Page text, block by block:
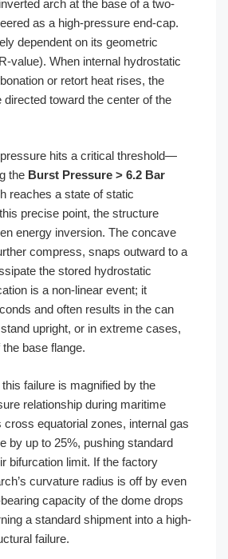
arch at the base of a two-
as a high-pressure end-cap.
dependent on its geometric
value). When internal hydrostatic
or retort heat rises, the
toward the center of the
hits a critical threshold—
the Burst Pressure > 6.2 Bar
reaches a state of static
precise point, the structure
energy inversion. The concave
compress, snaps outward to a
the stored hydrostatic
is a non-linear event; it
and often results in the can
upright, or in extreme cases,
base flange.
failure is magnified by the
relationship during maritime
equatorial zones, internal gas
by up to 25%, pushing standard
bifurcation limit. If the factory
curvature radius is off by even
capacity of the dome drops
a standard shipment into a high-
failure.